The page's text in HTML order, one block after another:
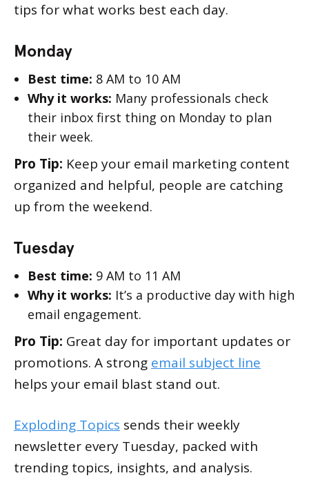
tips for what works best each day.
Monday
Best time: 8 AM to 10 AM
Why it works: Many professionals check
their inbox first thing on Monday to plan
their week.
Pro Tip: Keep your email marketing content
organized and helpful, people are catching
up from the weekend.
Tuesday
Best time: 9 AM to 11 AM
Why it works: It’s a productive day with high
email engagement.
Pro Tip: Great day for important updates or
promotions. A strong email subject line
helps your email blast stand out.
Exploding Topics sends their weekly
newsletter every Tuesday, packed with
trending topics, insights, and analysis.